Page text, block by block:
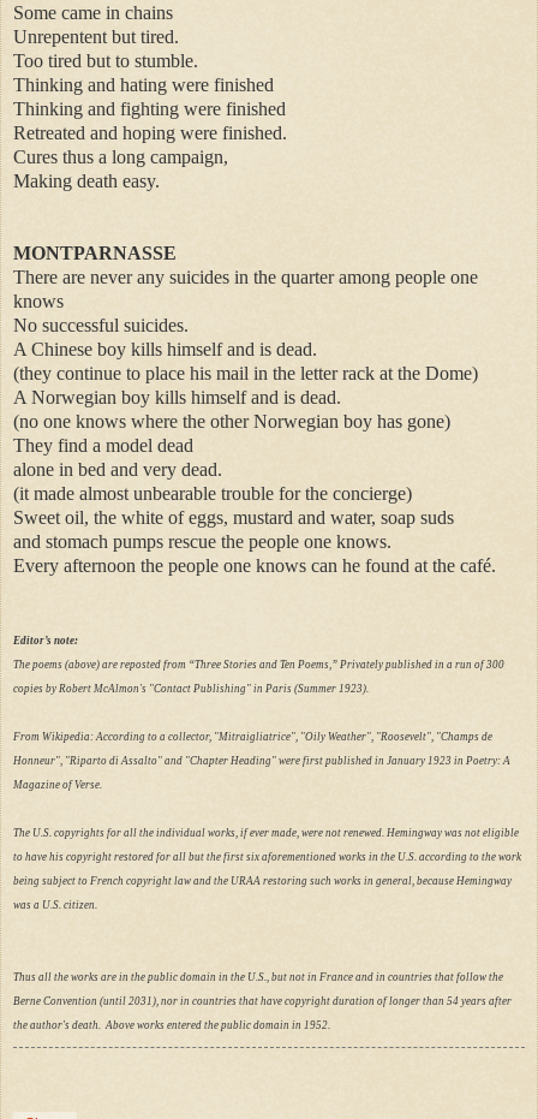
Some came in chains
Unrepentent but tired.
Too tired but to stumble.
Thinking and hating were finished
Thinking and fighting were finished
Retreated and hoping were finished.
Cures thus a long campaign,
Making death easy.
MONTPARNASSE
There are never any suicides in the quarter among people one
knows
No successful suicides.
A Chinese boy kills himself and is dead.
(they continue to place his mail in the letter rack at the Dome)
A Norwegian boy kills himself and is dead.
(no one knows where the other Norwegian boy has gone)
They find a model dead
alone in bed and very dead.
(it made almost unbearable trouble for the concierge)
Sweet oil, the white of eggs, mustard and water, soap suds
and stomach pumps rescue the people one knows.
Every afternoon the people one knows can he found at the café.
Editor’s note:
The poems (above) are reposted from “Three Stories and Ten Poems,” Privately published in a run of 300
copies by Robert McAlmon's "Contact Publishing" in Paris (Summer 1923).
From Wikipedia: According to a collector, "Mitraigliatrice", "Oily Weather", "Roosevelt", "Champs de
Honneur", "Riparto di Assalto" and "Chapter Heading" were first published in January 1923 in Poetry: A
Magazine of Verse.
The U.S. copyrights for all the individual works, if ever made, were not renewed. Hemingway was not eligible
to have his copyright restored for all but the first six aforementioned works in the U.S. according to the work
being subject to French copyright law and the URAA restoring such works in general, because Hemingway
was a U.S. citizen.
Thus all the works are in the public domain in the U.S., but not in France and in countries that follow the
Berne Convention (until 2031), nor in countries that have copyright duration of longer than 54 years after
the author's death. Above works entered the public domain in 1952.